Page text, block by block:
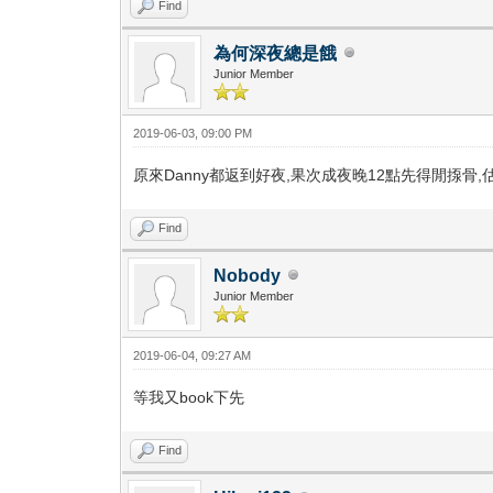
Find
為何深夜總是餓
Junior Member
2019-06-03, 09:00 PM
原來Danny都返到好夜,果次成夜晚12點先得閒揼骨,
Find
Nobody
Junior Member
2019-06-04, 09:27 AM
等我又book下先
Find